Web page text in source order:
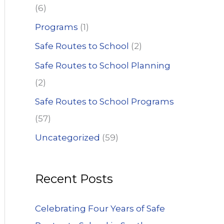
(6)
Programs (1)
Safe Routes to School (2)
Safe Routes to School Planning
(2)
Safe Routes to School Programs
(57)
Uncategorized (59)
Recent Posts
Celebrating Four Years of Safe